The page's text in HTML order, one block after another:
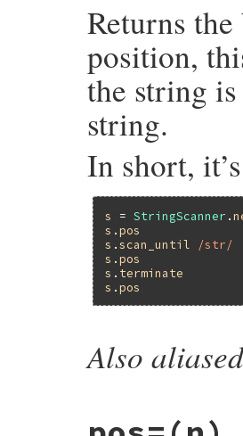
Returns
position,
the string
string.
In short,
s = StringScanner .
s .pos
s .scan_until /str/
s .pos
s . terminate
s .pos
static VALUE
Also